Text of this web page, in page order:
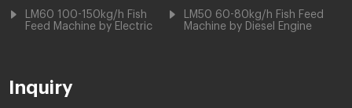
LM60 100-150kg/h Fish
Feed Machine by Electric
LM50 60-80kg/h Fish Feed
Machine by Diesel Engine
Inquiry